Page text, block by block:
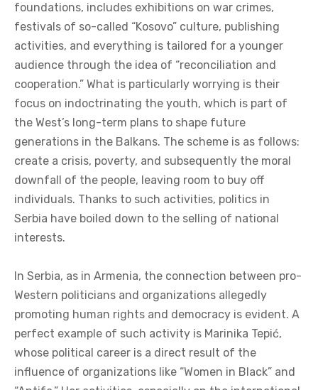
foundations, includes exhibitions on war crimes,
festivals of so-called “Kosovo” culture, publishing
activities, and everything is tailored for a younger
audience through the idea of “reconciliation and
cooperation.” What is particularly worrying is their
focus on indoctrinating the youth, which is part of
the West’s long-term plans to shape future
generations in the Balkans. The scheme is as follows:
create a crisis, poverty, and subsequently the moral
downfall of the people, leaving room to buy off
individuals. Thanks to such activities, politics in
Serbia have boiled down to the selling of national
interests.
In Serbia, as in Armenia, the connection between pro-
Western politicians and organizations allegedly
promoting human rights and democracy is evident. A
perfect example of such activity is Marinika Tepić,
whose political career is a direct result of the
influence of organizations like “Women in Black” and